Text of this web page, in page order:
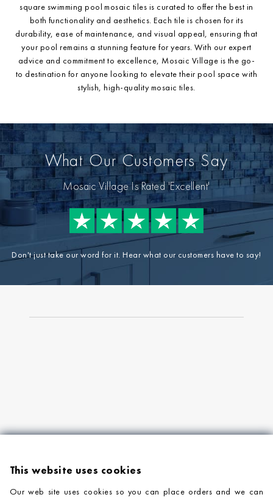
square swimming pool mosaic tiles is curated to offer the best in
both functionality and aesthetics. Each tile is chosen for its
durability, ease of maintenance, and visual appeal, ensuring that
your pool remains a stunning feature for years. With our expert
advice and commitment to excellence, Mosaic Village is the go-
to destination for anyone looking to elevate their pool space with
stylish, high-quality mosaic tiles.
What Our Customers Say
Mosaic Village Is Rated 'Excellent'
Don't just take our word for it. Hear what our customers have to say!
This website uses cookies
Our web site uses cookies so you can place orders and we can